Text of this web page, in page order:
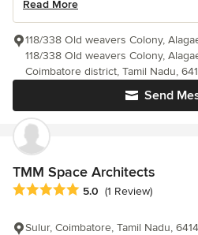
Read More
Send
118/338 Old weavers Colony,
118/338 Old weavers Colony,
Coimbatore district, Tamil Nadu,
TMM Space Architects
Average rating: 5 out of 5 stars
5.0 (1 Review)
Sulur, Coimbatore, Tamil Nadu,